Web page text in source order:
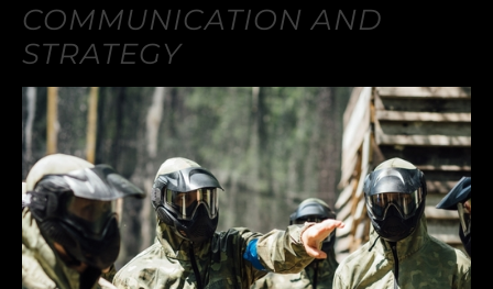
COMMUNICATION AND
STRATEGY